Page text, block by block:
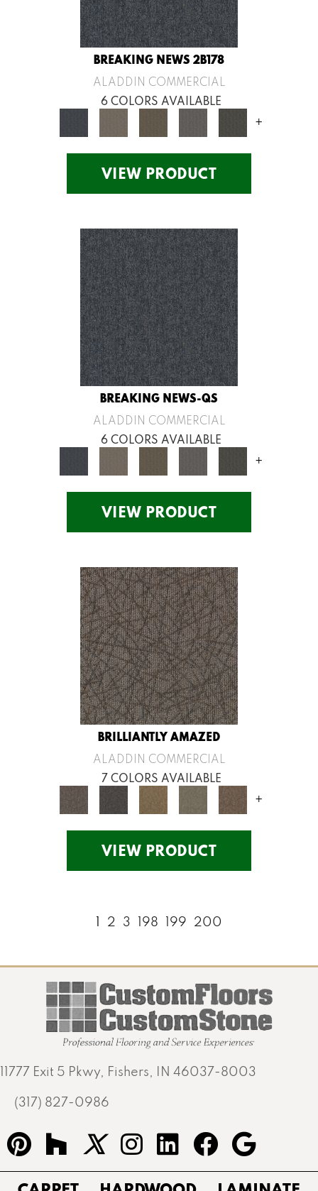
BREAKING NEWS 2B178
ALADDIN COMMERCIAL
6 COLORS AVAILABLE
+
VIEW PRODUCT
BREAKING NEWS-QS
ALADDIN COMMERCIAL
6 COLORS AVAILABLE
+
VIEW PRODUCT
BRILLIANTLY AMAZED
ALADDIN COMMERCIAL
7 COLORS AVAILABLE
+
VIEW PRODUCT
1 2 3 198 199 200
11777 Exit 5 Pkwy, Fishers, IN 46037-8003
(317) 827-0986